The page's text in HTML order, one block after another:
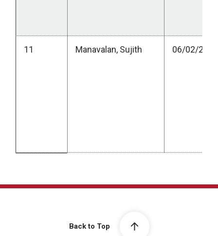
11 Manavalan, Sujith 06/02/2023
Back to Top